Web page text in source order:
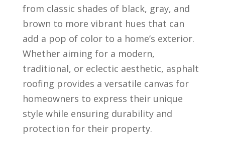
from classic shades of black, gray, and
brown to more vibrant hues that can
add a pop of color to a home’s exterior.
Whether aiming for a modern,
traditional, or eclectic aesthetic, asphalt
roofing provides a versatile canvas for
homeowners to express their unique
style while ensuring durability and
protection for their property.